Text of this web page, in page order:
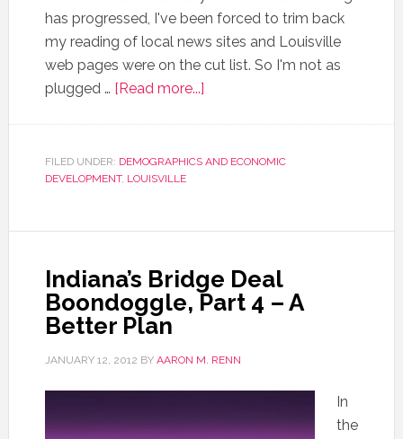
has progressed, I've been forced to trim back
my reading of local news sites and Louisville
web pages were on the cut list. So I'm not as
plugged … [Read more...]
FILED UNDER: DEMOGRAPHICS AND ECONOMIC
DEVELOPMENT, LOUISVILLE
Indiana’s Bridge Deal
Boondoggle, Part 4 – A
Better Plan
JANUARY 12, 2012 BY AARON M. RENN
In
the